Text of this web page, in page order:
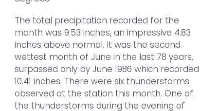
The total precipitation recorded for the
month was 9.53 inches, an impressive 4.83
inches above normal. It was the second
wettest month of June in the last 78 years,
surpassed only by June 1986 which recorded
10.41 inches. There were six thunderstorms
observed at the station this month. One of
the thunderstorms during the evening of